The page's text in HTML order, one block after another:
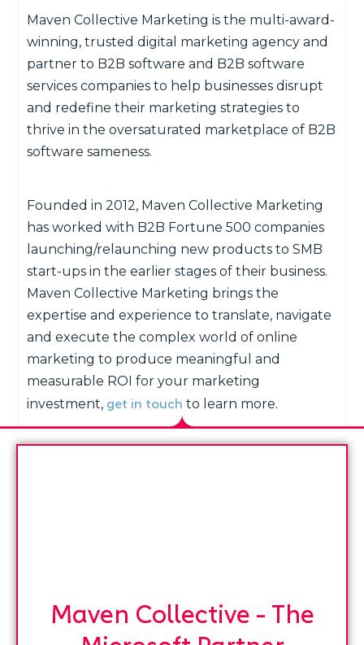
Maven Collective Marketing is the multi-award-
winning, trusted digital marketing agency and
partner to B2B software and B2B software
services companies to help businesses disrupt
and redefine their marketing strategies to
thrive in the oversaturated marketplace of B2B
software sameness.
Founded in 2012, Maven Collective Marketing
has worked with B2B Fortune 500 companies
launching/relaunching new products to SMB
start-ups in the earlier stages of their business.
Maven Collective Marketing brings the
expertise and experience to translate, navigate
and execute the complex world of online
marketing to produce meaningful and
measurable ROI for your marketing
investment, get in touch to learn more.
Maven Collective - The